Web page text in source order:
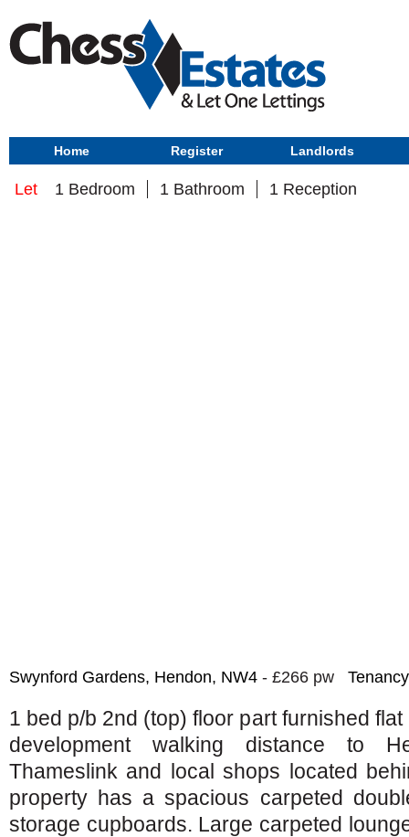
Home Register Landlords
Let 1 Bedroom 1 Bathroom 1 Reception
Swynford Gardens, Hendon, NW4 - £266 pw
1 bed p/b 2nd (top) floor part furnished
development walking distance to
Thameslink and local shops located
property has a spacious carpeted
storage cupboards. Large carpeted